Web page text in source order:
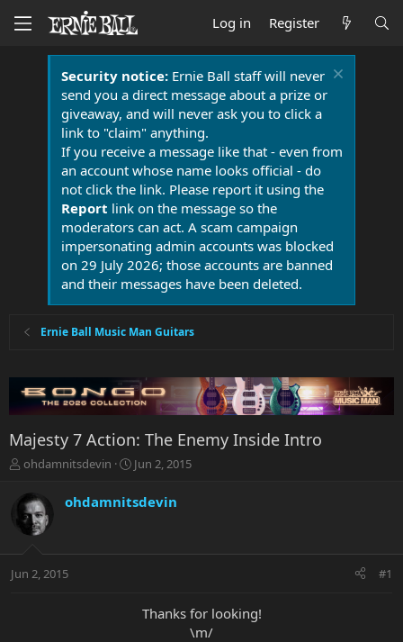
Log in Register
Security notice:Ernie Ball staff will never
send you a direct message about a prize or
giveaway, and will never ask you to click a
link to "claim" anything.
If you receive a message like that - even from
an account whose name looks official - do
not click the link. Please report it using the
Report link on the message so the
moderators can act. A scam campaign
impersonating admin accounts was blocked
on 29 July 2026; those accounts are banned
and their messages have been deleted.
Ernie Ball Music Man Guitars
Majesty 7 Action: The Enemy Inside Intro
T
r
e
a
t
ohdamnitsdevin
S
r
a
Jun 2, 2015
ohdamnitsdevin
Jun 2, 2015 #1
Thanks for looking!
\m/